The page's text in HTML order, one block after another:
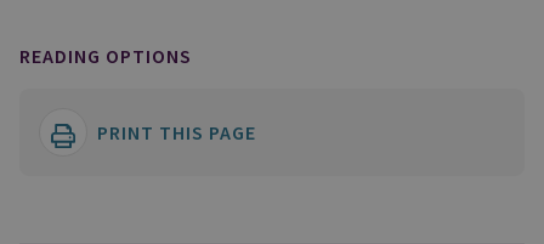
READING OPTIONS
PRINT THIS PAGE